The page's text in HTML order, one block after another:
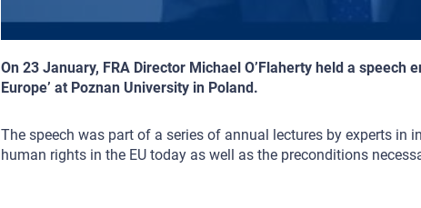
On 23 January, FRA Director Michael O’Flaherty held a speech
Europe’ at Poznan University in Poland.
The speech was part of a series of annual lectures by experts in
human rights in the EU today as well as the preconditions